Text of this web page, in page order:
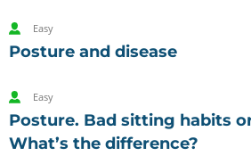
Easy
Posture and disease
Easy
Posture. Bad sitting habits
What’s the difference?